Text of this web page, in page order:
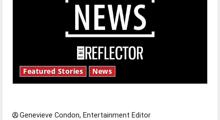
Featured Stories News
Genevieve Condon, Entertainment Editor